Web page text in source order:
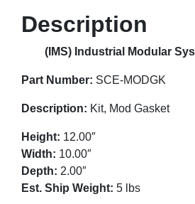
Description
(IMS) Industrial Modular
Part Number: SCE-MODGK
Description: Kit, Mod Gasket
Height: 12.00″
Width: 10.00″
Depth: 2.00″
Est. Ship Weight: 5 lbs